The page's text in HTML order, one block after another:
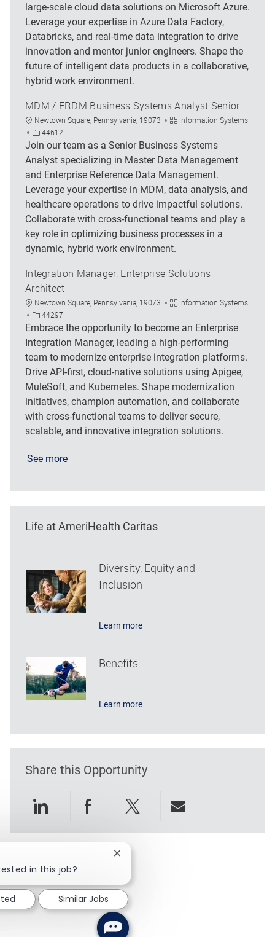
large-scale cloud data solutions on Microsoft Azure.
Leverage your expertise in Azure Data Factory,
Databricks, and real-time data integration to drive
innovation and mentor junior engineers. Shape the
future of intelligent data products in a collaborative,
hybrid work environment.
MDM / ERDM Business Systems Analyst Senior
Location
Newtown Square, Pennsylvania, 19073 Category
Information Systems
Job Id44612
Join our team as a Senior Business Systems
Analyst specializing in Master Data Management
and Enterprise Reference Data Management.
Leverage your expertise in MDM, data analysis, and
healthcare operations to drive impactful solutions.
Collaborate with cross-functional teams and play a
key role in optimizing business processes in a
dynamic, hybrid work environment.
Integration Manager, Enterprise Solutions
Architect
Location
Newtown Square, Pennsylvania, 19073 Category
Information Systems
Job Id44297
Embrace the opportunity to become an Enterprise
Integration Manager, leading a high-performing
team to modernize enterprise integration platforms.
Drive API-first, cloud-native solutions using Apigee,
MuleSoft, and Kubernetes. Shape modernization
initiatives, champion automation, and collaborate
with cross-functional teams to deliver secure,
scalable, and innovative integration solutions.
See more
Life at AmeriHealth Caritas
Diversity, Equity and
Inclusion
Learn more
Benefits
Learn more
Share this Opportunity
in this job?
Close chatbot notification
Similar Jobs